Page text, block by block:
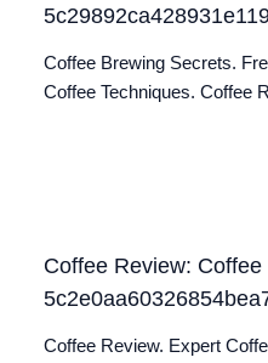
Coffee Brewing Secrets.
Coffee Techniques. Coffee
Coffee Review:
Coffee Review. Expert